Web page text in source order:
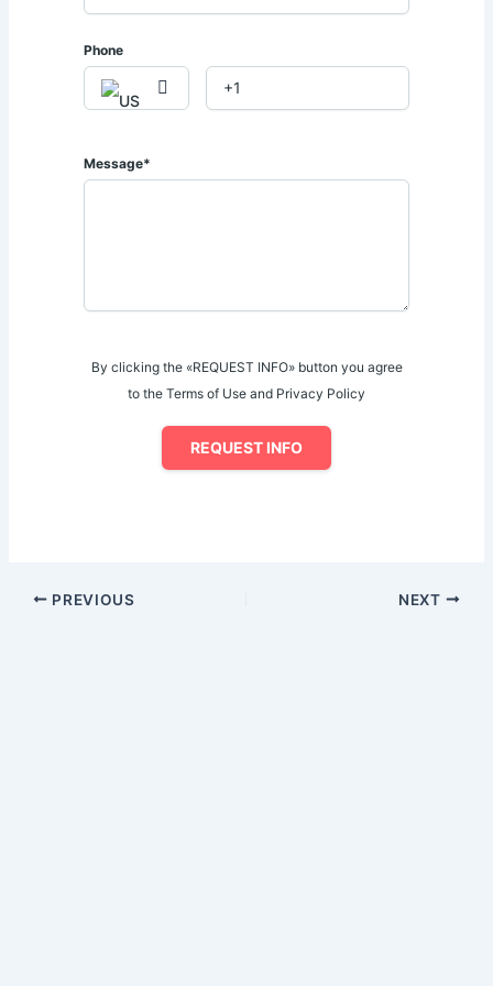
✓ Access-Controlled Elevators
✓ Multi-Functional Residents' Lounge
✓ Ample Parking Spaces
𝐅𝐨𝐫 𝐌𝐨𝐫𝐞 𝐈𝐧𝐟𝐨𝐫𝐦𝐚𝐭𝐢𝐨𝐧 𝐚𝐧𝐝 𝐕𝐢𝐞𝐰𝐢𝐧𝐠 𝐀𝐫𝐫𝐚𝐧𝐠𝐞𝐦𝐞𝐧𝐭𝐬:
Phone
Message*
By clicking the «REQUEST INFO» button you agree
to the Terms of Use and Privacy Policy
REQUEST INFO
PREVIOUS NEXT